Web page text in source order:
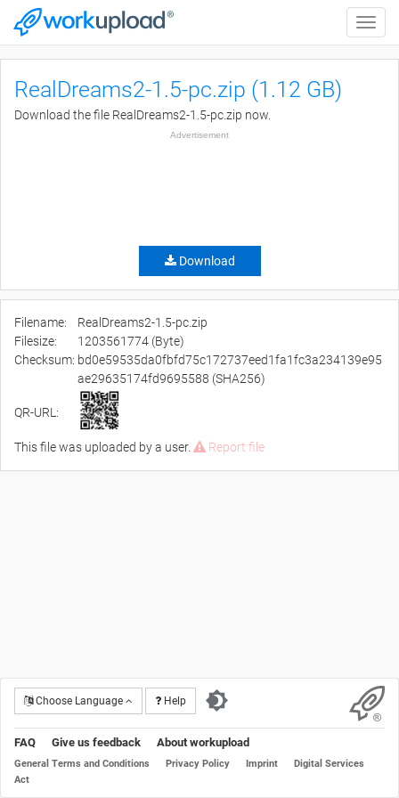
Toggle
RealDreams2-1.5-pc.zip (1.12 GB)
Download the file RealDreams2-1.5-pc.zip now.
Advertisement
Download
Filename:
RealDreams2-1.5-pc.zip
Filesize:
1203561774 (Byte)
Checksum: bd0e59535da0fbfd75c172737eed1fa1fc3a234139e95
ae29635174fd9695588 (SHA256)
QR-URL:
This file was uploaded by a user. Report file
Choose Language Help
FAQ Give us feedback About workupload
General Terms and Conditions Privacy Policy Imprint
Digital Services
Act